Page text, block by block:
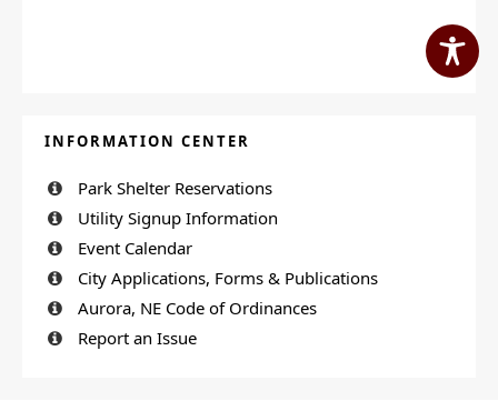
INFORMATION CENTER
Park Shelter Reservations
Utility Signup Information
Event Calendar
City Applications, Forms & Publications
Aurora, NE Code of Ordinances
Report an Issue